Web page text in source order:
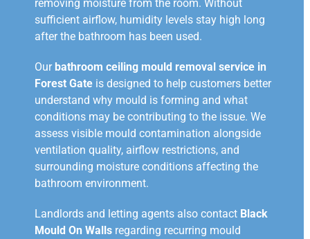
removing moisture from the room. Without
sufficient airflow, humidity levels stay high long
after the bathroom has been used.
Our bathroom ceiling mould removal service in
Forest Gate is designed to help customers better
understand why mould is forming and what
conditions may be contributing to the issue. We
assess visible mould contamination alongside
ventilation quality, airflow restrictions, and
surrounding moisture conditions affecting the
bathroom environment.
Landlords and letting agents also contact Black
Mould On Walls regarding recurring mould